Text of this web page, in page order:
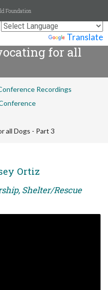
Translate
Foundation
for all
Recordings
all Dogs - Part 3
Ortiz
Shelter/Rescue